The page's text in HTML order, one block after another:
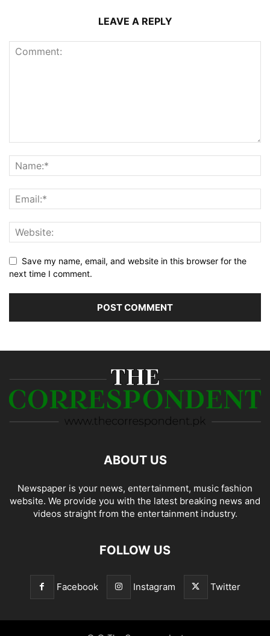
LEAVE A REPLY
Save my name, email, and website in this browser for the
next time I comment.
ABOUT US
Newspaper is your news, entertainment, music fashion
website. We provide you with the latest breaking news and
videos straight from the entertainment industry.
FOLLOW US
Facebook Instagram Twitter